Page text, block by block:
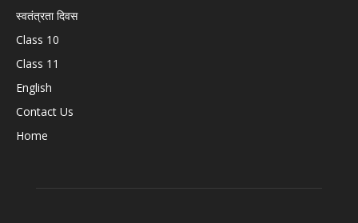
स्वतंत्रता दिवस
Class 10
Class 11
English
Contact Us
Home